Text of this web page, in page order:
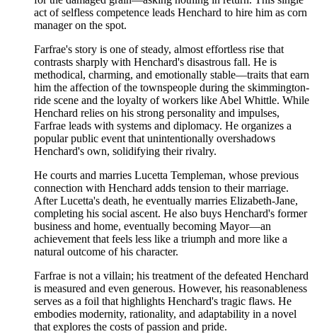
act of selfless competence leads Henchard to hire him as corn
manager on the spot.
Farfrae's story is one of steady, almost effortless rise that
contrasts sharply with Henchard's disastrous fall. He is
methodical, charming, and emotionally stable—traits that earn
him the affection of the townspeople during the skimmington-
ride scene and the loyalty of workers like Abel Whittle. While
Henchard relies on his strong personality and impulses,
Farfrae leads with systems and diplomacy. He organizes a
popular public event that unintentionally overshadows
Henchard's own, solidifying their rivalry.
He courts and marries Lucetta Templeman, whose previous
connection with Henchard adds tension to their marriage.
After Lucetta's death, he eventually marries Elizabeth-Jane,
completing his social ascent. He also buys Henchard's former
business and home, eventually becoming Mayor—an
achievement that feels less like a triumph and more like a
natural outcome of his character.
Farfrae is not a villain; his treatment of the defeated Henchard
is measured and even generous. However, his reasonableness
serves as a foil that highlights Henchard's tragic flaws. He
embodies modernity, rationality, and adaptability in a novel
that explores the costs of passion and pride.